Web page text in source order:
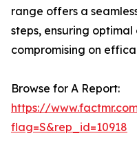
range offers a
steps, ensuring
compromising on
Browse for A Report:
https://
flag=S&rep_id=10918